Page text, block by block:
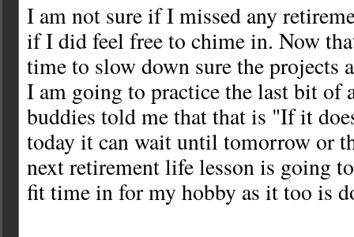
I am not sure if I missed any
if I did feel free to chime in. Now
time to slow down sure the projects
I am going to practice the last bit of
buddies told me that that is "If it
today it can wait until tomorrow or
next retirement life lesson is going
fit time in for my hobby as it too is